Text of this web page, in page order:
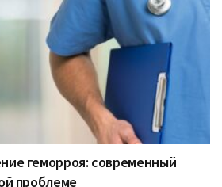
геморроя: современный
проблеме